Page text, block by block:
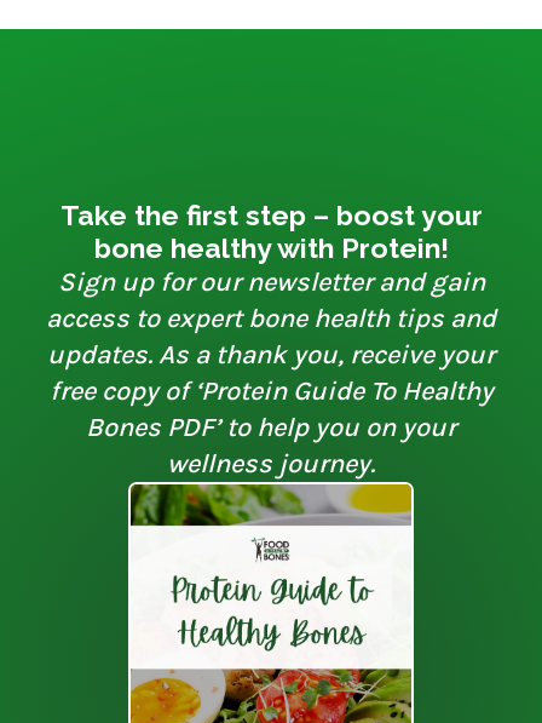
Take the first step – boost your
bone healthy with Protein!
Sign up for our newsletter and gain
access to expert bone health tips and
updates. As a thank you, receive your
free copy of ‘Protein Guide To Healthy
Bones PDF’ to help you on your
wellness journey.